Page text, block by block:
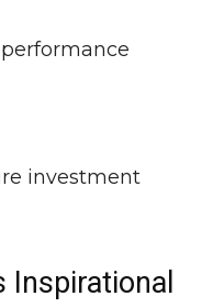
investment
Inspirational